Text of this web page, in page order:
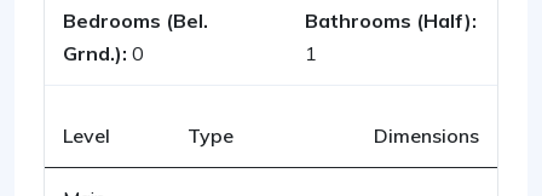
Bedrooms (Bel.
Grnd.): 0
Bathrooms (Half):
1
Level Type Dimensions